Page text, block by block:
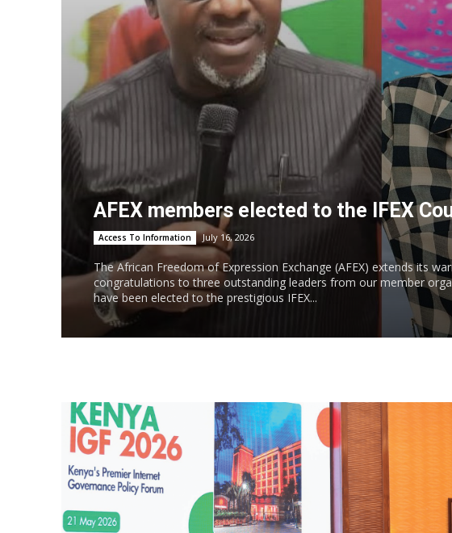
AFEX members elected to the IFEX
Access To Information July 16, 2026
The African Freedom of Expression Exchange (AFEX) extends its
congratulations to three outstanding leaders from our member
have been elected to the prestigious IFEX...